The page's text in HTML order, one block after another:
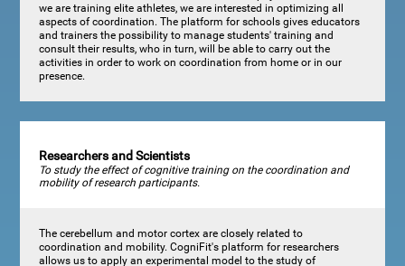
we are training elite athletes, we are interested in optimizing all
aspects of coordination. The platform for schools gives educators
and trainers the possibility to manage students' training and
consult their results, who in turn, will be able to carry out the
activities in order to work on coordination from home or in our
presence.
Researchers and Scientists
To study the effect of cognitive training on the coordination and
mobility of research participants.
The cerebellum and motor cortex are closely related to
coordination and mobility. CogniFit's platform for researchers
allows us to apply an experimental model to the study of